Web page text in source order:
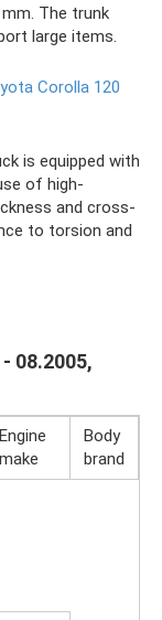
The trunk
large items.
Corolla 120
is equipped with
of high-
and cross-
to torsion and
08.2005,
Engine
make
Body
brand